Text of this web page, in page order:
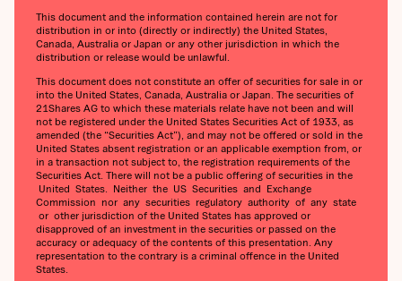
This document and the information contained herein are not for
distribution in or into (directly or indirectly) the United States,
Canada, Australia or Japan or any other jurisdiction in which the
distribution or release would be unlawful.
This document does not constitute an offer of securities for sale in or
into the United States, Canada, Australia or Japan. The securities of
21Shares AG to which these materials relate have not been and will
not be registered under the United States Securities Act of 1933, as
amended (the “Securities Act”), and may not be offered or sold in the
United States absent registration or an applicable exemption from, or
in a transaction not subject to, the registration requirements of the
Securities Act. There will not be a public offering of securities in the
United States. Neither the US Securities and Exchange
Commission nor any securities regulatory authority of any state
or other jurisdiction of the United States has approved or
disapproved of an investment in the securities or passed on the
accuracy or adequacy of the contents of this presentation. Any
representation to the contrary is a criminal offence in the United
States.